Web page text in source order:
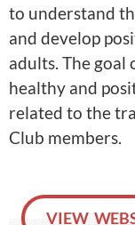
to understand
and develop
adults. The goal
healthy and
related to the
Club members.
VIEW